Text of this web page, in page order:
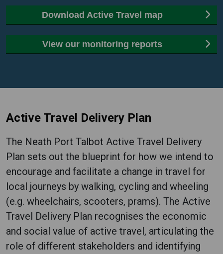
Download Active Travel map
View our monitoring reports
Active Travel Delivery Plan
The Neath Port Talbot Active Travel Delivery
Plan sets out the blueprint for how we intend to
encourage and facilitate a change in travel for
local journeys by walking, cycling and wheeling
(e.g. wheelchairs, scooters, prams). The Active
Travel Delivery Plan recognises the economic
and social value of active travel, articulating the
role of different stakeholders and identifying